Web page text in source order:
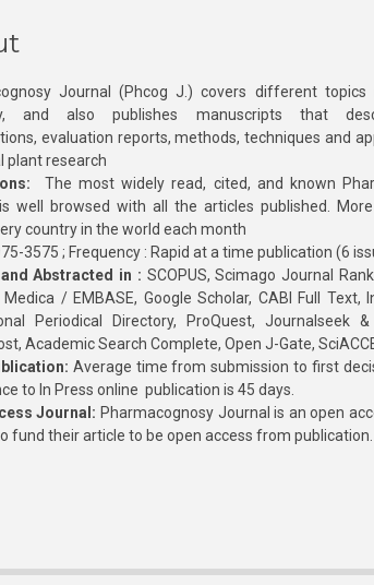
Journal (Phcog J.) covers different
and also publishes manuscripts that
evaluation reports, methods, techniques and
plant research
The most widely read, cited, and known
well browsed with all the articles published.
country in the world each month
3575 ; Frequency : Rapid at a time publication (6
and Abstracted in : SCOPUS, Scimago Journal
Medica / EMBASE, Google Scholar, CABI Full Text,
Periodical Directory, ProQuest, Journalseek &
Academic Search Complete, Open J-Gate,
Average time from submission to first
to In Press online publication is 45 days.
Journal: Pharmacognosy Journal is an open
fund their article to be open access from publication.